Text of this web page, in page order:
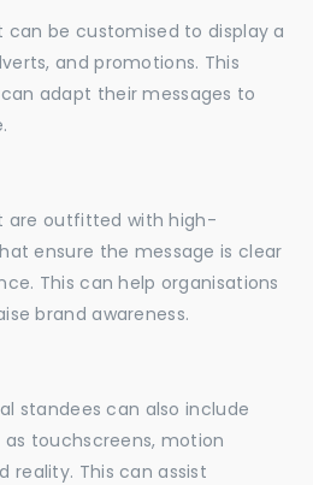
be customised to display a
and promotions. This
adapt their messages to
are outfitted with high-
ensure the message is clear
This can help organisations
brand awareness.
standees can also include
touchscreens, motion
reality. This can assist